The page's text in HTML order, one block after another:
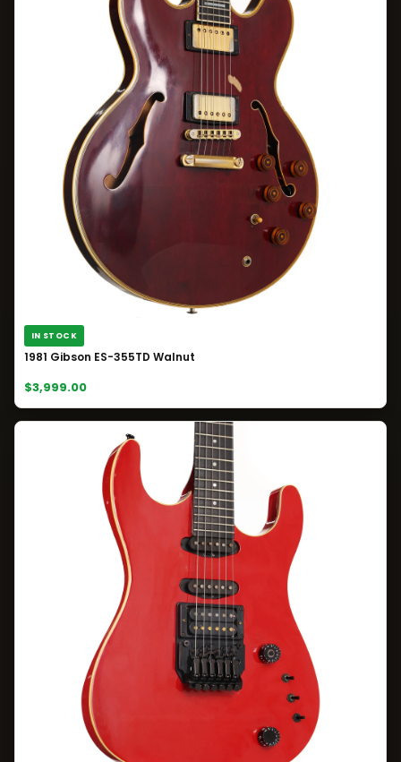
IN STOCK
1981 Gibson ES-355TD Walnut
$3,999.00